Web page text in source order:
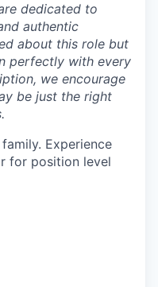
dedicated to
authentic
about this role but
perfectly with every
we encourage
be just the right
Experience
for position level